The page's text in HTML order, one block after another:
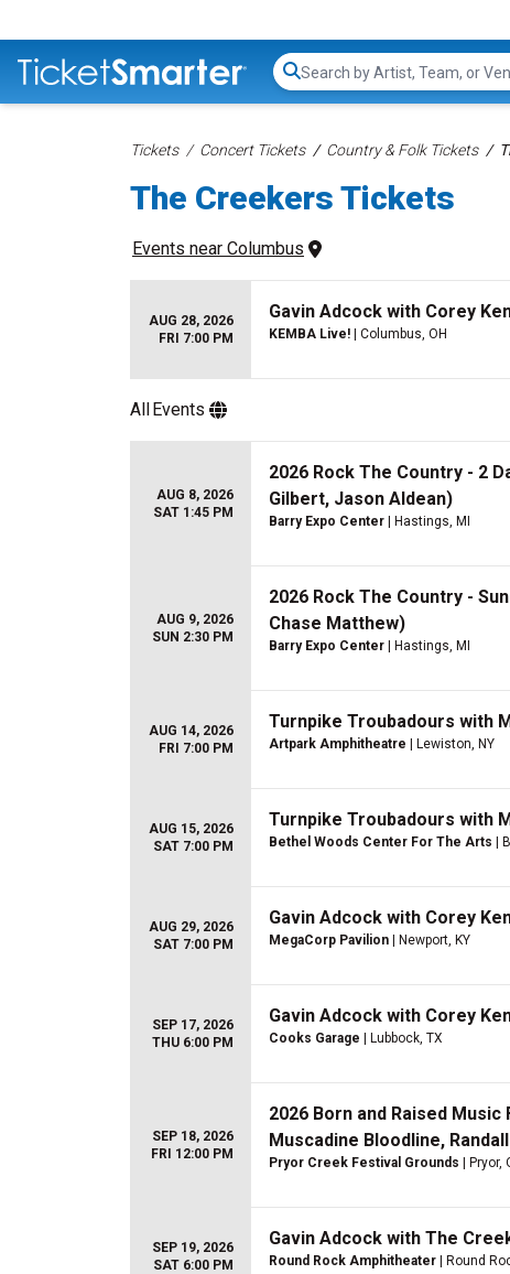
Search...
Tickets Concert Tickets Country & Folk Tickets
The Creekers Tickets
Events near Columbus
AUG 28, 2026
FRI 7:00 PM
Gavin Adcock with Corey
KEMBA Live! | Columbus, OH
AllEvents
AUG 8, 2026
SAT 1:45 PM
2026 Rock The Country - 2
Gilbert, Jason Aldean)
Barry Expo Center | Hastings, MI
AUG 9, 2026
SUN 2:30 PM
2026 Rock The Country -
Chase Matthew)
Barry Expo Center | Hastings, MI
AUG 14, 2026
FRI 7:00 PM
Turnpike Troubadours with
Artpark Amphitheatre | Lewiston, NY
AUG 15, 2026
SAT 7:00 PM
Turnpike Troubadours with
Bethel Woods Center For The Arts |
AUG 29, 2026
SAT 7:00 PM
Gavin Adcock with Corey
MegaCorp Pavilion | Newport, KY
SEP 17, 2026
THU 6:00 PM
Gavin Adcock with Corey
Cooks Garage | Lubbock, TX
SEP 18, 2026
FRI 12:00 PM
2026 Born and Raised
Muscadine Bloodline,
Pryor Creek Festival Grounds | Pryor,
SEP 19, 2026
SAT 6:00 PM
Gavin Adcock with The
Round Rock Amphitheater | Round